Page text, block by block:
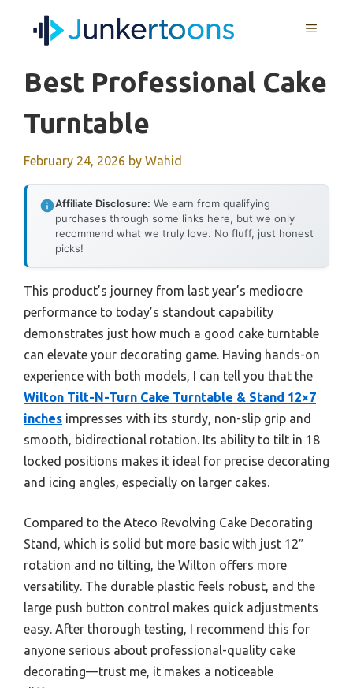
MENU
Best Professional Cake
Turntable
February 24, 2026 by Wahid
Affiliate Disclosure: We earn from qualifying
purchases through some links here, but we only
recommend what we truly love. No fluff, just honest
picks!
This product’s journey from last year’s mediocre
performance to today’s standout capability
demonstrates just how much a good cake turntable
can elevate your decorating game. Having hands-on
experience with both models, I can tell you that the
Wilton Tilt-N-Turn Cake Turntable & Stand 12×7
inches impresses with its sturdy, non-slip grip and
smooth, bidirectional rotation. Its ability to tilt in 18
locked positions makes it ideal for precise decorating
and icing angles, especially on larger cakes.
Compared to the Ateco Revolving Cake Decorating
Stand, which is solid but more basic with just 12″
rotation and no tilting, the Wilton offers more
versatility. The durable plastic feels robust, and the
large push button control makes quick adjustments
easy. After thorough testing, I recommend this for
anyone serious about professional-quality cake
decorating—trust me, it makes a noticeable